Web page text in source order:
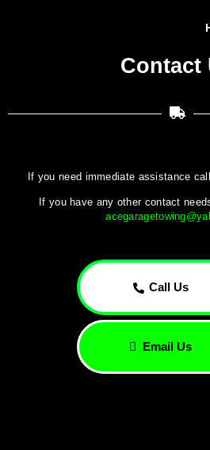
Contact
If you need immediate assistance
If you have any other contact
Call Us
Email Us